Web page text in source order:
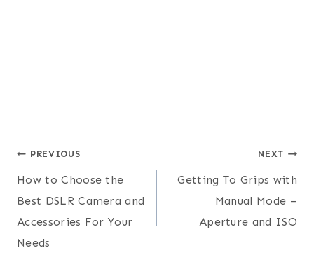
Post
navigation
PREVIOUS
How to Choose the
Best DSLR Camera and
Accessories For Your
Needs
NEXT
Getting To Grips with
Manual Mode –
Aperture and ISO